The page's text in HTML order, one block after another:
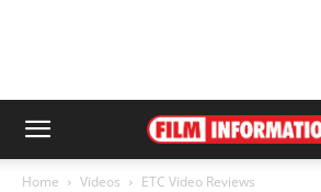
Home Videos ETC Video Reviews